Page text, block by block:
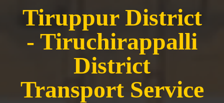
Tiruppur District
- Tiruchirappalli
District
Transport Service